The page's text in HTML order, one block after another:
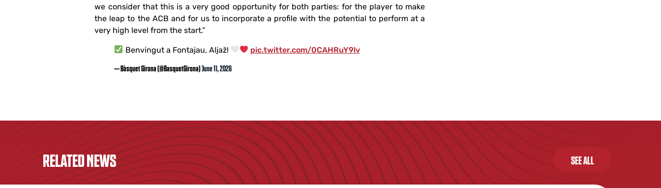
we consider that this is a very good opportunity for both parties: for the player to make
the leap to the ACB and for us to incorporate a profile with the potential to perform at a
very high level from the start.”
Benvingut a Fontajau, Aljaž!
pic.twitter.com/0CAHRuY9lv
— Bàsquet Girona (@BasquetGirona)June 11, 2026
RELATED NEWS SEE ALL